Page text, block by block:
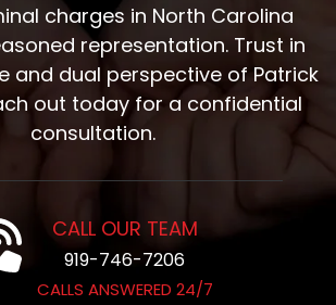
charges in North Carolina
representation. Trust in
and dual perspective of Patrick
out today for a confidential
consultation.
CALL OUR TEAM
919-746-7206
CALLS ANSWERED 24/7